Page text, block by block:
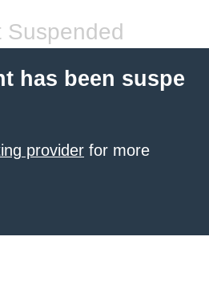
Suspended
has been suspe
provider for more